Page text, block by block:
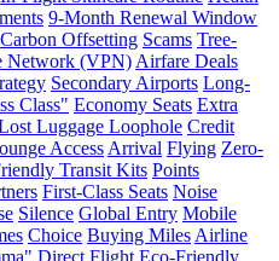
9-Month Renewal Window
Carbon Offsetting Scams Tree-
Network (VPN) Airfare Deals
Secondary Airports Long-
Class" Economy Seats Extra
Luggage Loophole Credit
Access Arrival Flying Zero-
Transit Kits Points
First-Class Seats Noise
Silence Global Entry Mobile
Choice Buying Miles Airline
Direct Flight Eco-Friendly